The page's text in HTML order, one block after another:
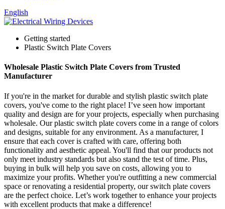
English
Getting started
Plastic Switch Plate Covers
Wholesale Plastic Switch Plate Covers from Trusted
Manufacturer
If you're in the market for durable and stylish plastic switch plate
covers, you've come to the right place! I’ve seen how important
quality and design are for your projects, especially when purchasing
wholesale. Our plastic switch plate covers come in a range of colors
and designs, suitable for any environment. As a manufacturer, I
ensure that each cover is crafted with care, offering both
functionality and aesthetic appeal. You'll find that our products not
only meet industry standards but also stand the test of time. Plus,
buying in bulk will help you save on costs, allowing you to
maximize your profits. Whether you're outfitting a new commercial
space or renovating a residential property, our switch plate covers
are the perfect choice. Let’s work together to enhance your projects
with excellent products that make a difference!